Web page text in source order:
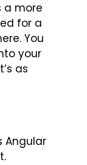
a more
for a
You
your
as
Angular